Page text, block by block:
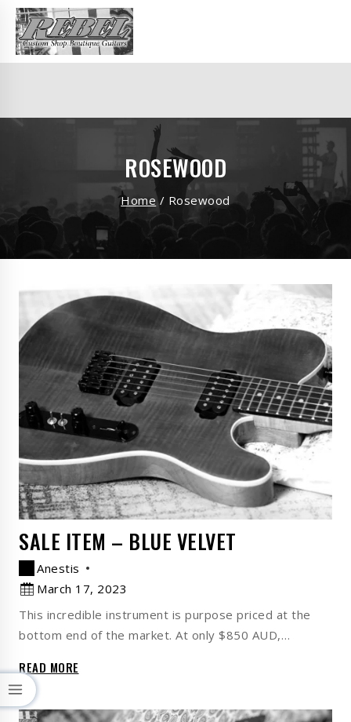
ROSEWOOD
Home / Rosewood
SALE ITEM – BLUE VELVET
Anestis
March 17, 2023
This incredible instrument is purpose priced at the
bottom end of the market. At only $850 AUD,…
READ MORE